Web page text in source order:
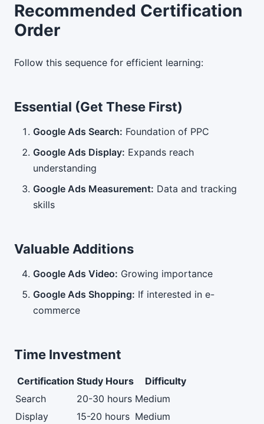
Recommended Certification
Order
Follow this sequence for efficient learning:
Essential (Get These First)
Google Ads Search: Foundation of PPC
Google Ads Display: Expands reach
understanding
Google Ads Measurement: Data and tracking
skills
Valuable Additions
Google Ads Video: Growing importance
Google Ads Shopping: If interested in e-
commerce
Time Investment
Certification Study Hours
Difficulty
Search
20-30 hours Medium
Display
15-20 hours Medium